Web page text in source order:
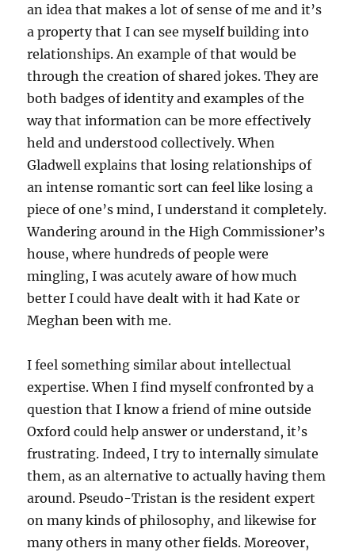
an idea that makes a lot of sense of me and it’s
a property that I can see myself building into
relationships. An example of that would be
through the creation of shared jokes. They are
both badges of identity and examples of the
way that information can be more effectively
held and understood collectively. When
Gladwell explains that losing relationships of
an intense romantic sort can feel like losing a
piece of one’s mind, I understand it completely.
Wandering around in the High Commissioner’s
house, where hundreds of people were
mingling, I was acutely aware of how much
better I could have dealt with it had Kate or
Meghan been with me.
I feel something similar about intellectual
expertise. When I find myself confronted by a
question that I know a friend of mine outside
Oxford could help answer or understand, it’s
frustrating. Indeed, I try to internally simulate
them, as an alternative to actually having them
around. Pseudo-Tristan is the resident expert
on many kinds of philosophy, and likewise for
many others in many other fields. Moreover,